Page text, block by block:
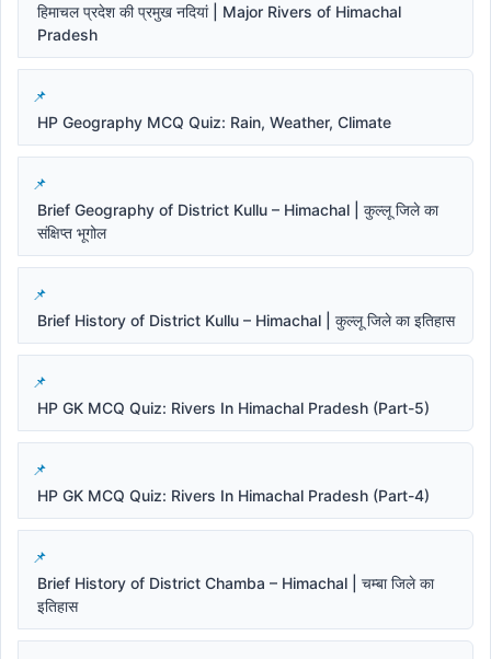
हिमाचल प्रदेश की प्रमुख नदियां | Major Rivers of Himachal
Pradesh
HP Geography MCQ Quiz: Rain, Weather, Climate
Brief Geography of District Kullu – Himachal | कुल्लू जिले का
संक्षिप्त भूगोल
Brief History of District Kullu – Himachal | कुल्लू जिले का इतिहास
HP GK MCQ Quiz: Rivers In Himachal Pradesh (Part-5)
HP GK MCQ Quiz: Rivers In Himachal Pradesh (Part-4)
Brief History of District Chamba – Himachal | चम्बा जिले का
इतिहास